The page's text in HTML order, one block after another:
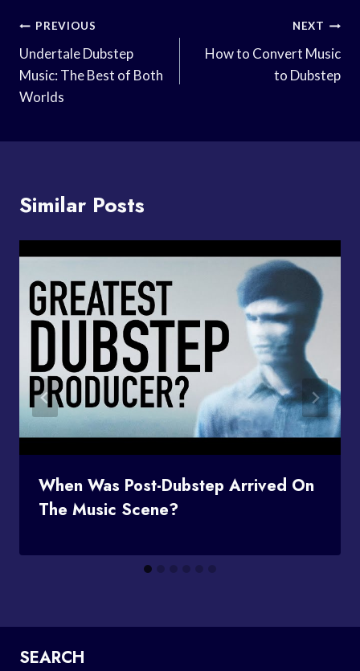
Post
Navigation
PREVIOUS
Undertale Dubstep
Music: The Best of Both
Worlds
NEXT
How to Convert Music
to Dubstep
Similar Posts
When Was Post-Dubstep Arrived On
The Music Scene?
SEARCH